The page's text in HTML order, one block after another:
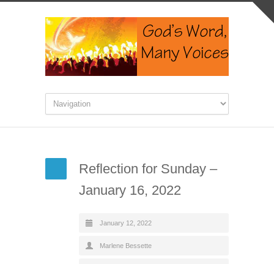
Reflection for Sunday –
January 16, 2022
January 12, 2022
Marlene Bessette